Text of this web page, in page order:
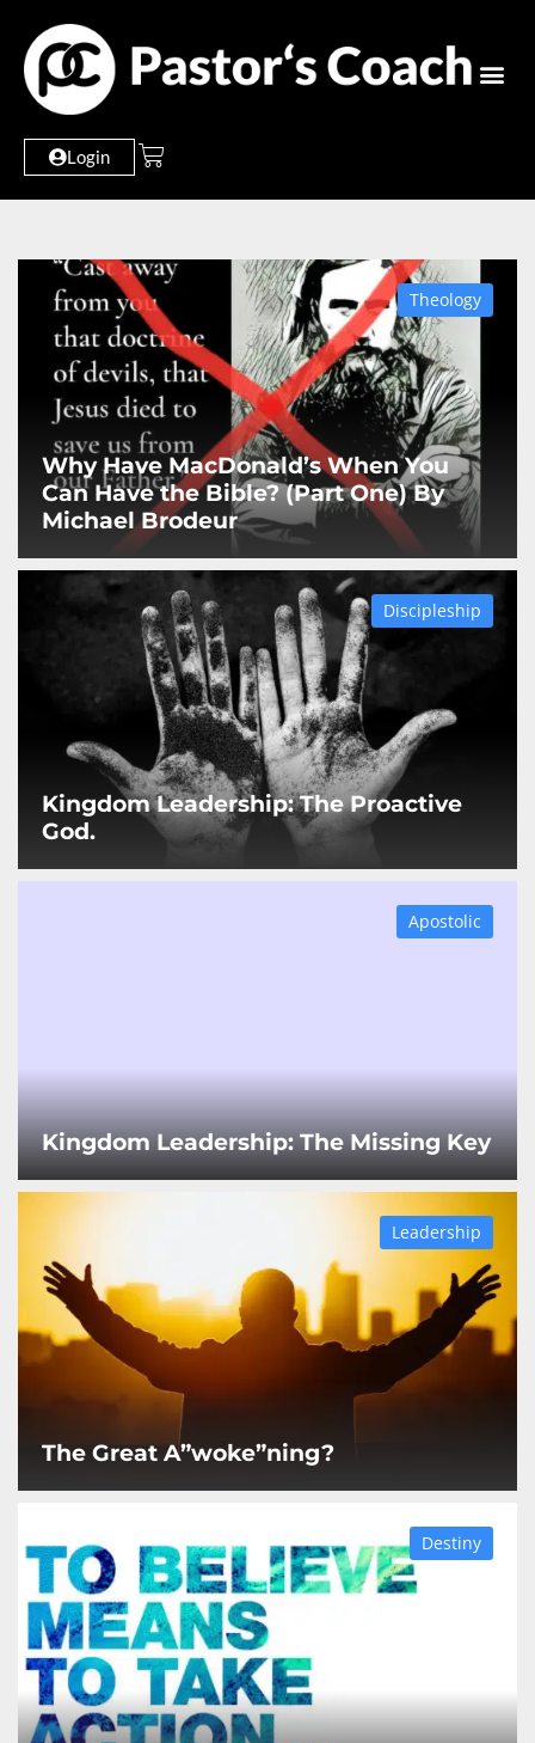
Login
Why Have MacDonald’s When You
Can Have the Bible? (Part One) By
Michael Brodeur
Theology
Kingdom Leadership: The Proactive
God.
Discipleship
Kingdom Leadership: The Missing Key
Apostolic
The Great A”woke”ning?
Leadership
Destiny